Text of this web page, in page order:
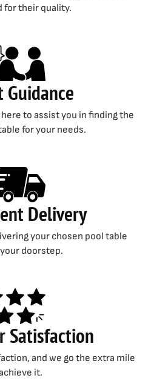
for their quality.
Guidance
to assist you in finding the
for your needs.
Delivery
your chosen pool table
doorstep.
Satisfaction
and we go the extra mile
it.